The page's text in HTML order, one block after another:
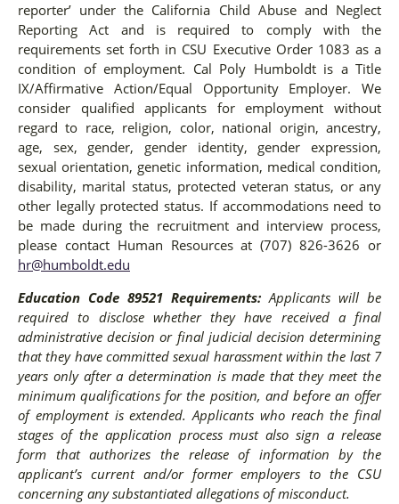
reporter’ under the California Child Abuse and Neglect
Reporting Act and is required to comply with the
requirements set forth in CSU Executive Order 1083 as a
condition of employment. Cal Poly Humboldt is a Title
IX/Affirmative Action/Equal Opportunity Employer. We
consider qualified applicants for employment without
regard to race, religion, color, national origin, ancestry,
age, sex, gender, gender identity, gender expression,
sexual orientation, genetic information, medical condition,
disability, marital status, protected veteran status, or any
other legally protected status. If accommodations need to
be made during the recruitment and interview process,
please contact Human Resources at (707) 826-3626 or
hr@humboldt.edu
Education Code 89521 Requirements:Applicants will be
required to disclose whether they have received a final
administrative decision or final judicial decision determining
that they have committed sexual harassment within the last 7
years only after a determination is made that they meet the
minimum qualifications for the position, and before an offer
of employment is extended. Applicants who reach the final
stages of the application process must also sign a release
form that authorizes the release of information by the
applicant’s current and/or former employers to the CSU
concerning any substantiated allegations of misconduct.